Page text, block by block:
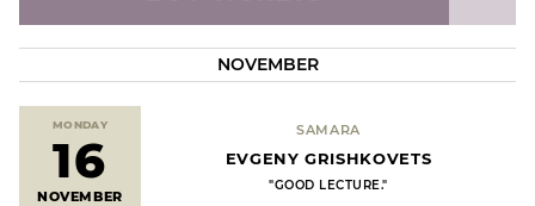
NOVEMBER
MONDAY
16
NOVEMBER
SAMARA
EVGENY GRISHKOVETS
"GOOD LECTURE."